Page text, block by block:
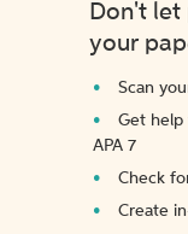
Don't let
your
Scan
Get help
APA 7
Check
Create